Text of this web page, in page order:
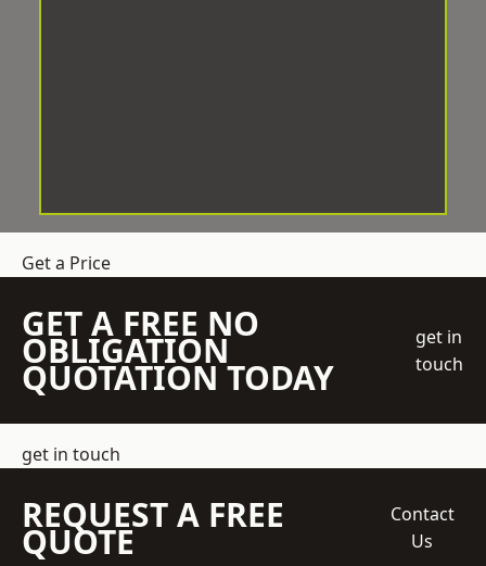
Get a Price
GET A FREE NO
OBLIGATION
QUOTATION TODAY
get in
touch
get in touch
REQUEST A FREE
QUOTE
Contact
Us